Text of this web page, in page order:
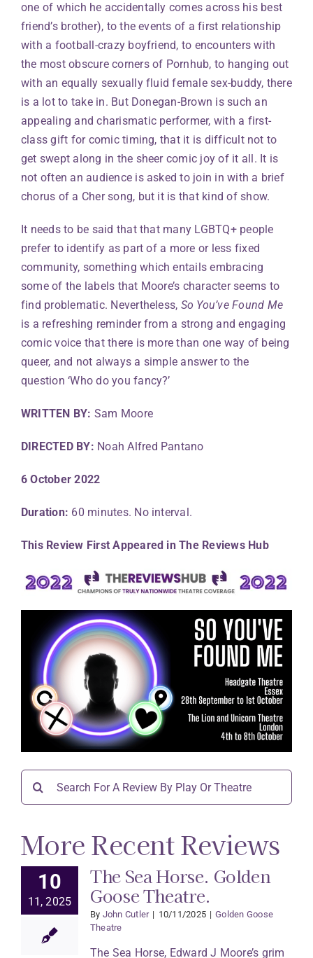
one of which he accidentally comes across his best
friend’s brother), to the events of a first relationship
with a football-crazy boyfriend, to encounters with
the most obscure corners of Pornhub, to hanging out
with an equally sexually fluid female sex-buddy, there
is a lot to take in. But Donegan-Brown is such an
appealing and charismatic performer, with a first-
class gift for comic timing, that it is difficult not to
get swept along in the sheer comic joy of it all. It is
not often an audience is asked to join in with a brief
chorus of a Cher song, but it is that kind of show.
It needs to be said that that many LGBTQ+ people
prefer to identify as part of a more or less fixed
community, something which entails embracing
some of the labels that Moore’s character seems to
find problematic. Nevertheless, So You’ve Found Me
is a refreshing reminder from a strong and engaging
comic voice that there is more than one way of being
queer, and not always a simple answer to the
question ‘Who do you fancy?’
WRITTEN BY: Sam Moore
DIRECTED BY: Noah Alfred Pantano
6 October 2022
Duration: 60 minutes. No interval.
This Review First Appeared in The Reviews Hub
More Recent Reviews
10
11, 2025
The Sea Horse. Golden
Goose Theatre.
By John Cutler | 10/11/2025 | Golden Goose
Theatre
The Sea Horse, Edward J Moore’s grim